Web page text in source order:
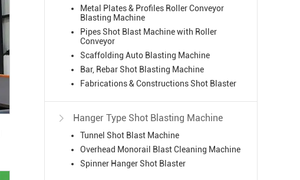
Metal Plates & Profiles Roller Conveyor
Blasting Machine
Pipes Shot Blast Machine with Roller
Conveyor
Scaffolding Auto Blasting Machine
Bar, Rebar Shot Blasting Machine
Fabrications & Constructions Shot Blaster
 Hanger Type Shot Blasting Machine
Tunnel Shot Blast Machine
Overhead Monorail Blast Cleaning Machine
Spinner Hanger Shot Blaster